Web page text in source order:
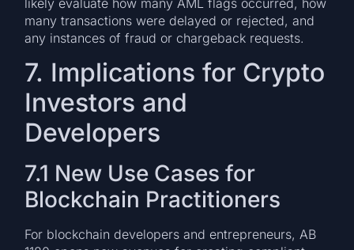
many transactions were delayed or rejected, and
any instances of fraud or chargeback requests.
7. Implications for Crypto
Investors and
Developers
7.1 New Use Cases for
Blockchain Practitioners
For blockchain developers and entrepreneurs, AB